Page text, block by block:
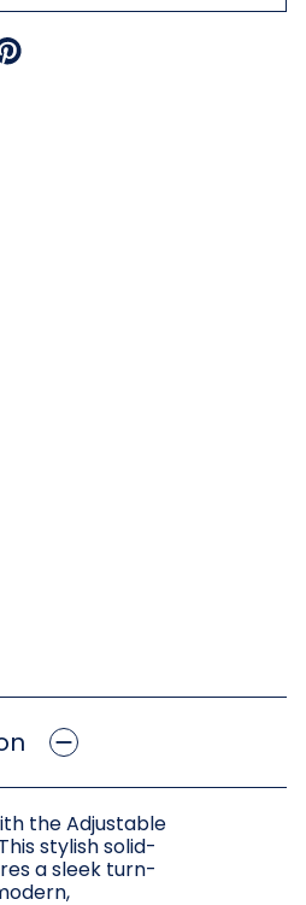
the Adjustable
stylish solid-
a sleek turn-